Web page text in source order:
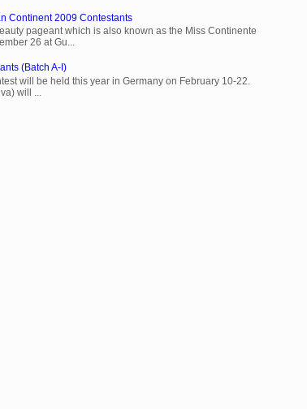
Continent 2009 Contestants
pageant which is also known as the Miss Continente
26 at Gu...
(Batch A-I)
will be held this year in Germany on February 10-22.
will ...